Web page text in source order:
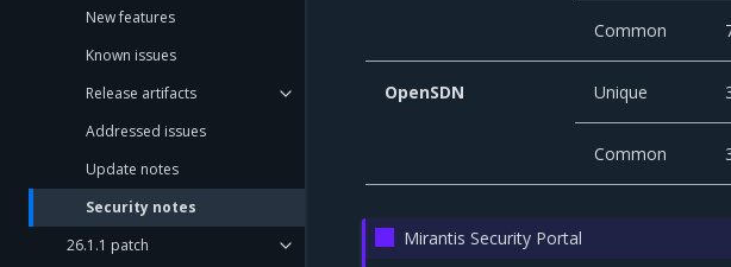
New features
Known issues
Release artifacts
Addressed issues
Update notes
Security notes
26.1.1 patch
Common
OpenSDN Unique
Common
Mirantis Security Portal